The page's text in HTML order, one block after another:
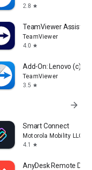
2.8 star
TeamViewer Assist
TeamViewer
4.0 star
Add-On: Lenovo (c)
TeamViewer
3.5 star
arrow_forward
Smart Connect
Motorola Mobility LLC.
4.1
star
AnyDesk Remote